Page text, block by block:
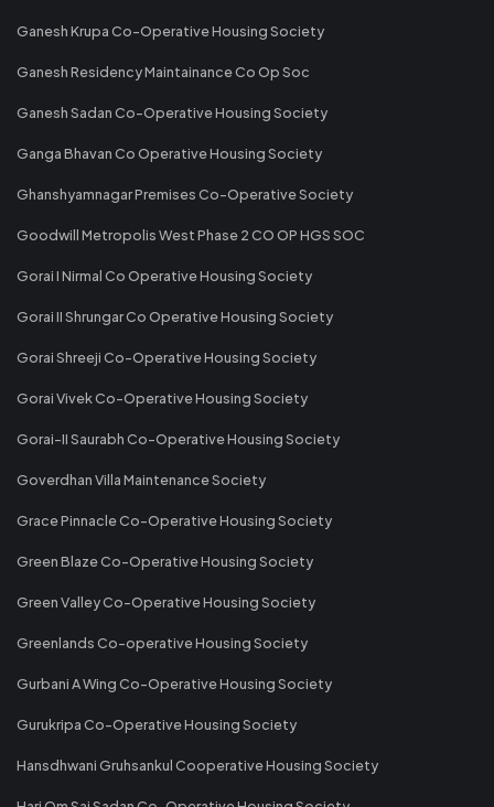
Ganesh Krupa Co-Operative Housing Society
Ganesh Residency Maintainance Co Op Soc
Ganesh Sadan Co-Operative Housing Society
Ganga Bhavan Co Operative Housing Society
Ghanshyamnagar Premises Co-Operative Society
Goodwill Metropolis West Phase 2 CO OP HGS SOC
Gorai I Nirmal Co Operative Housing Society
Gorai II Shrungar Co Operative Housing Society
Gorai Shreeji Co-Operative Housing Society
Gorai Vivek Co-Operative Housing Society
Gorai-II Saurabh Co-Operative Housing Society
Goverdhan Villa Maintenance Society
Grace Pinnacle Co-Operative Housing Society
Green Blaze Co-Operative Housing Society
Green Valley Co-Operative Housing Society
Greenlands Co-operative Housing Society
Gurbani A Wing Co-Operative Housing Society
Gurukripa Co-Operative Housing Society
Hansdhwani Gruhsankul Cooperative Housing Society